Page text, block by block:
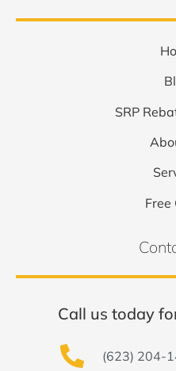
SRP
Free
Call us today
(623) 204-